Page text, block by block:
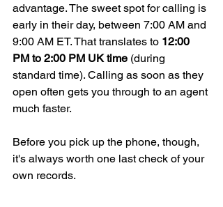
advantage. The sweet spot for calling is
early in their day, between 7:00 AM and
9:00 AM ET. That translates to 12:00
PM to 2:00 PM UK time (during
standard time). Calling as soon as they
open often gets you through to an agent
much faster.
Before you pick up the phone, though,
it's always worth one last check of your
own records.